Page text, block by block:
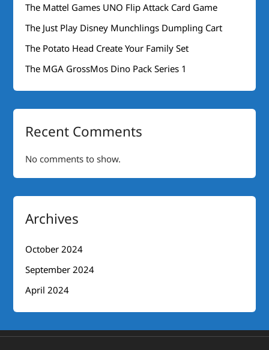
The Mattel Games UNO Flip Attack Card Game
The Just Play Disney Munchlings Dumpling Cart
The Potato Head Create Your Family Set
The MGA GrossMos Dino Pack Series 1
Recent Comments
No comments to show.
Archives
October 2024
September 2024
April 2024